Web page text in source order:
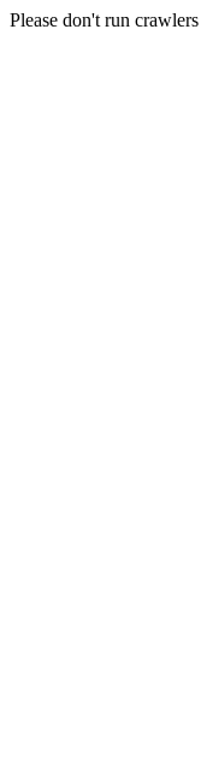
Please don't run